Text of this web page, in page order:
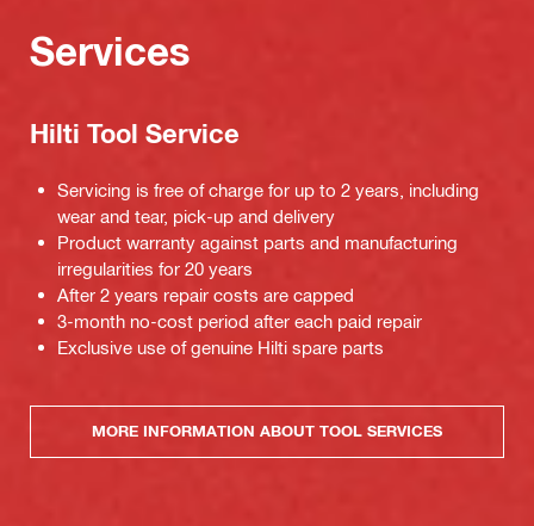
Services
Hilti Tool Service
Servicing is free of charge for up to 2 years, including
wear and tear, pick-up and delivery
Product warranty against parts and manufacturing
irregularities for 20 years
After 2 years repair costs are capped
3-month no-cost period after each paid repair
Exclusive use of genuine Hilti spare parts
MORE INFORMATION ABOUT TOOL SERVICES